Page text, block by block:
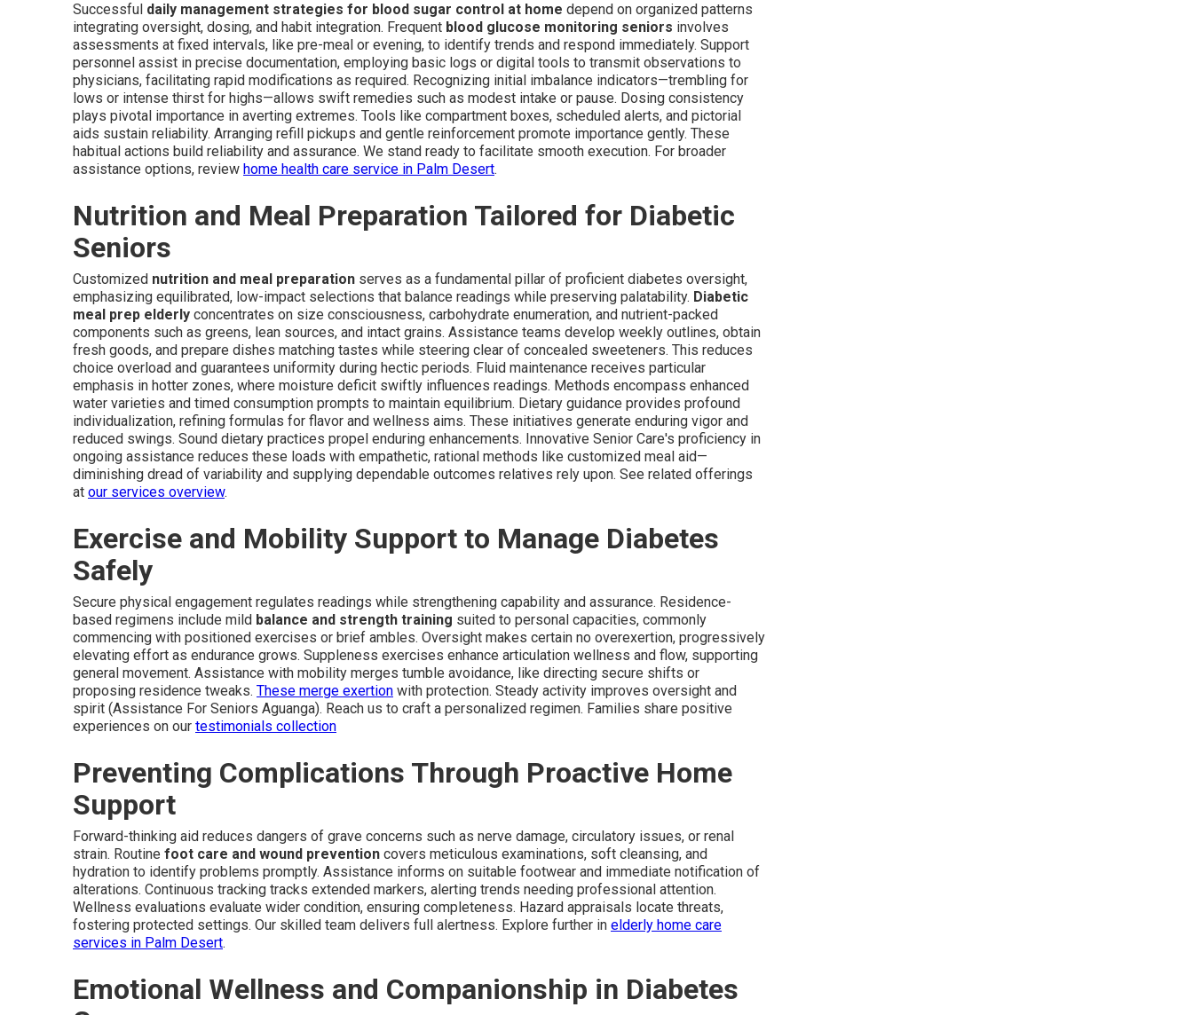
Successful daily management strategies for blood sugar control at home depend on organized patterns
integrating oversight, dosing, and habit integration. Frequent blood glucose monitoring seniors involves
assessments at fixed intervals, like pre-meal or evening, to identify trends and respond immediately. Support
personnel assist in precise documentation, employing basic logs or digital tools to transmit observations to
physicians, facilitating rapid modifications as required. Recognizing initial imbalance indicators—trembling for
lows or intense thirst for highs—allows swift remedies such as modest intake or pause. Dosing consistency
plays pivotal importance in averting extremes. Tools like compartment boxes, scheduled alerts, and pictorial
aids sustain reliability. Arranging refill pickups and gentle reinforcement promote importance gently. These
habitual actions build reliability and assurance. We stand ready to facilitate smooth execution. For broader
assistance options, review home health care service in Palm Desert.
Nutrition and Meal Preparation Tailored for Diabetic
Seniors
Customized nutrition and meal preparation serves as a fundamental pillar of proficient diabetes oversight,
emphasizing equilibrated, low-impact selections that balance readings while preserving palatability. Diabetic
meal prep elderly concentrates on size consciousness, carbohydrate enumeration, and nutrient-packed
components such as greens, lean sources, and intact grains. Assistance teams develop weekly outlines, obtain
fresh goods, and prepare dishes matching tastes while steering clear of concealed sweeteners. This reduces
choice overload and guarantees uniformity during hectic periods. Fluid maintenance receives particular
emphasis in hotter zones, where moisture deficit swiftly influences readings. Methods encompass enhanced
water varieties and timed consumption prompts to maintain equilibrium. Dietary guidance provides profound
individualization, refining formulas for flavor and wellness aims. These initiatives generate enduring vigor and
reduced swings. Sound dietary practices propel enduring enhancements. Innovative Senior Care's proficiency in
ongoing assistance reduces these loads with empathetic, rational methods like customized meal aid—
diminishing dread of variability and supplying dependable outcomes relatives rely upon. See related offerings
at our services overview.
Exercise and Mobility Support to Manage Diabetes
Safely
Secure physical engagement regulates readings while strengthening capability and assurance. Residence-
based regimens include mild balance and strength training suited to personal capacities, commonly
commencing with positioned exercises or brief ambles. Oversight makes certain no overexertion, progressively
elevating effort as endurance grows. Suppleness exercises enhance articulation wellness and flow, supporting
general movement. Assistance with mobility merges tumble avoidance, like directing secure shifts or
proposing residence tweaks. These merge exertion with protection. Steady activity improves oversight and
spirit (Assistance For Seniors Aguanga). Reach us to craft a personalized regimen. Families share positive
experiences on our testimonials collection
Preventing Complications Through Proactive Home
Support
Forward-thinking aid reduces dangers of grave concerns such as nerve damage, circulatory issues, or renal
strain. Routine foot care and wound prevention covers meticulous examinations, soft cleansing, and
hydration to identify problems promptly. Assistance informs on suitable footwear and immediate notification of
alterations. Continuous tracking tracks extended markers, alerting trends needing professional attention.
Wellness evaluations evaluate wider condition, ensuring completeness. Hazard appraisals locate threats,
fostering protected settings. Our skilled team delivers full alertness. Explore further in elderly home care
services in Palm Desert.
Emotional Wellness and Companionship in Diabetes